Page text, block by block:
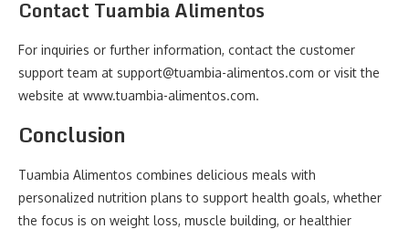
Contact Tuambia Alimentos
For inquiries or further information, contact the customer
support team at support@tuambia-alimentos.com or visit the
website at www.tuambia-alimentos.com.
Conclusion
Tuambia Alimentos combines delicious meals with
personalized nutrition plans to support health goals, whether
the focus is on weight loss, muscle building, or healthier